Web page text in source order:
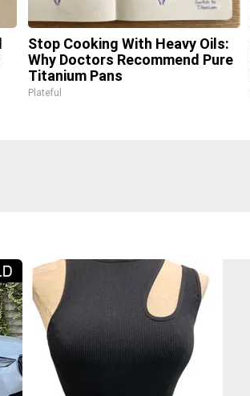
Stop Cooking With Heavy Oils:
Why Doctors Recommend Pure
Titanium Pans
Plateful